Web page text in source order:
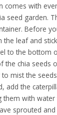
comes with
seed garden.
Before
the leaf and
to the bottom
the chia seeds
mist the
add the
them with
sprouted